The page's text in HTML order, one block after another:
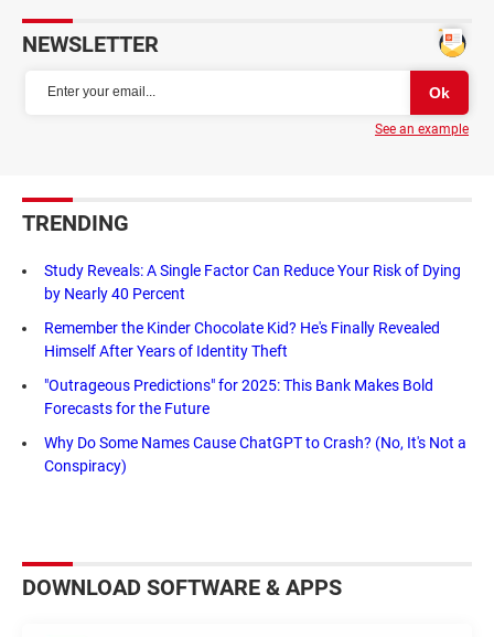
NEWSLETTER
See an example
TRENDING
Study Reveals: A Single Factor Can Reduce Your Risk of Dying
by Nearly 40 Percent
Remember the Kinder Chocolate Kid? He's Finally Revealed
Himself After Years of Identity Theft
"Outrageous Predictions" for 2025: This Bank Makes Bold
Forecasts for the Future
Why Do Some Names Cause ChatGPT to Crash? (No, It's Not a
Conspiracy)
DOWNLOAD SOFTWARE & APPS